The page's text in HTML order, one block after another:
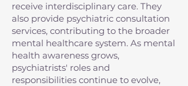
receive interdisciplinary care. They
also provide psychiatric consultation
services, contributing to the broader
mental healthcare system. As mental
health awareness grows,
psychiatrists' roles and
responsibilities continue to evolve,